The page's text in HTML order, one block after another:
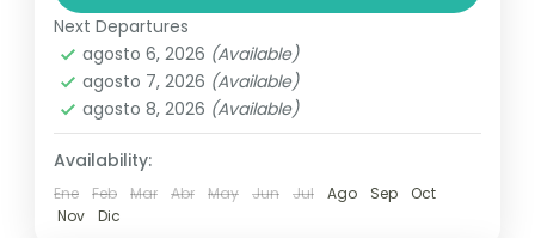
automobile, train, boat, bus, airplane, or
other...
France,India
1 Person
Next Departures
agosto 6, 2026 (Available)
agosto 7, 2026 (Available)
agosto 8, 2026 (Available)
Availability:
Ene Feb Mar Abr May Jun Jul Ago Sep
Oct
Nov
Dic